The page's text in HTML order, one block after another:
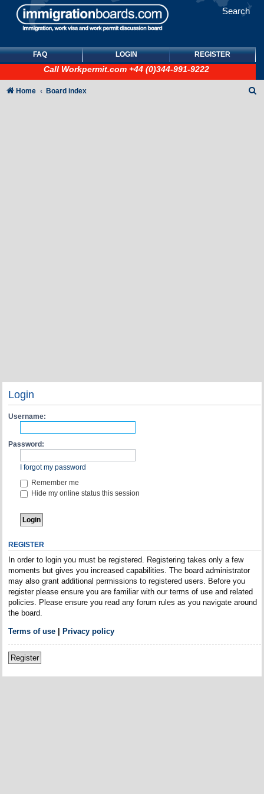
Search
FAQ LOGIN REGISTER
Call Workpermit.com +44 (0)344-991-9222
Home Board index
Login
Username:
Password:
I forgot my password
Remember me
Hide my online status this session
REGISTER
In order to login you must be registered. Registering takes only a few
moments but gives you increased capabilities. The board administrator
may also grant additional permissions to registered users. Before you
register please ensure you are familiar with our terms of use and related
policies. Please ensure you read any forum rules as you navigate around
the board.
Terms of use| Privacy policy
Register